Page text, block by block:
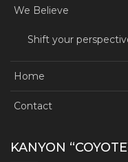
We Believe
Shift your
Home
Contact
KANYON